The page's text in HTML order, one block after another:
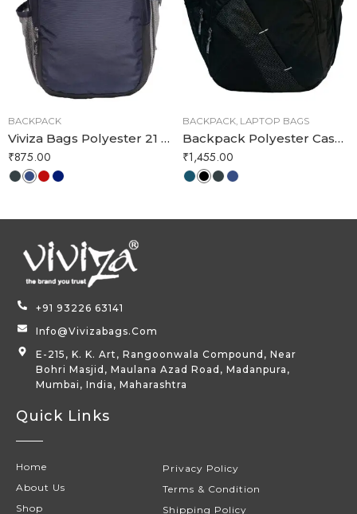
BACKPACK
Viviza Bags Polyester 21 LTR School and College Backpack
₹875.00
BACKPACK, LAPTOP BAGS
Backpack Polyester Casual Waterproof 35 litres aptop Bags/School Bag Stylist College
₹1,455.00
+91 93226 63141
Info@vivizabags.com
E-215, K. K. Art, Rangoonwala Compound, Near
Bohri Masjid, Maulana Azad Road, Madanpura,
Mumbai, India, Maharashtra
Quick Links
Home
About Us
Shop
Privacy Policy
Terms & Condition
Shipping Policy